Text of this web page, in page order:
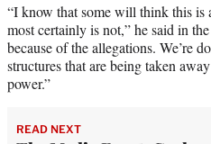
“I know that some will think this is
most certainly is not,” he said in
because of the allegations. We’re
structures that are being taken
power.”
READ NEXT